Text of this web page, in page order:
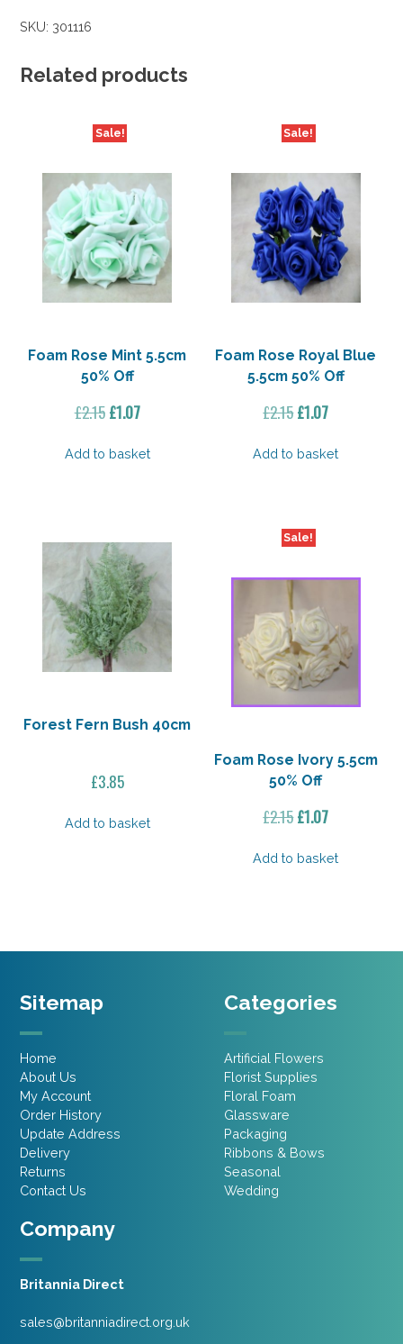
SKU: 301116
Related products
Sale!
Foam Rose Mint 5.5cm
50% Off
£2.15 Original
was:
£1.07Current
is:
Add to basket
Sale!
Foam Rose Royal Blue
5.5cm 50% Off
£2.15Original
was:
£1.07Current
is:
Add to basket
Forest Fern Bush 40cm
£3.85
Add to basket
Sale!
Foam Rose Ivory 5.5cm
50% Off
£2.15Original
was:
£1.07Current
is:
Add to basket
Company
Britannia Direct
sales@britanniadirect.org.uk
Sitemap
Home
About Us
My Account
Order History
Update Address
Delivery
Returns
Contact Us
Categories
Artificial Flowers
Florist Supplies
Floral Foam
Glassware
Packaging
Ribbons & Bows
Seasonal
Wedding